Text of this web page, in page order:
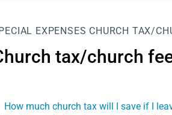
EXPENSES CHURCH TAX/
tax/church
How much church tax will I save if I